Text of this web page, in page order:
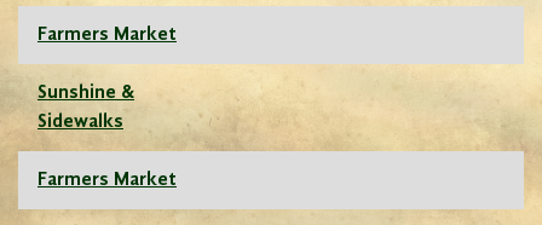
Farmers Market
Sunshine &
Sidewalks
Farmers Market